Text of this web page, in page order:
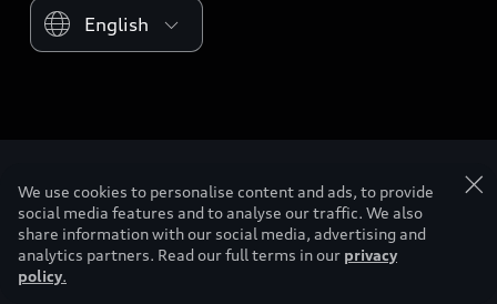
Audi Sport
Please select country
We use cookies to personalise content and ads, to provide
social media features and to analyse our traffic. We also
share information with our social media, advertising and
analytics partners. Read our full terms in our privacy
policy.